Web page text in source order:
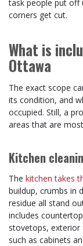
task people put off
corners get cut.
What is
Ottawa
The exact scope
its condition, and
occupied. Still, a
areas that are
Kitchen
The kitchen takes
buildup, crumbs in
residue all stand
includes
stovetops, exterior
such as cabinets